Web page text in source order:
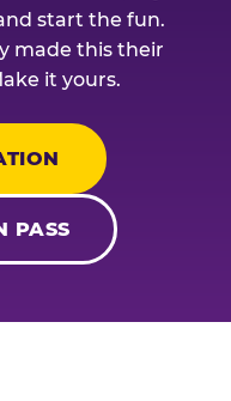
start the fun.
made this their
it yours.
PASS